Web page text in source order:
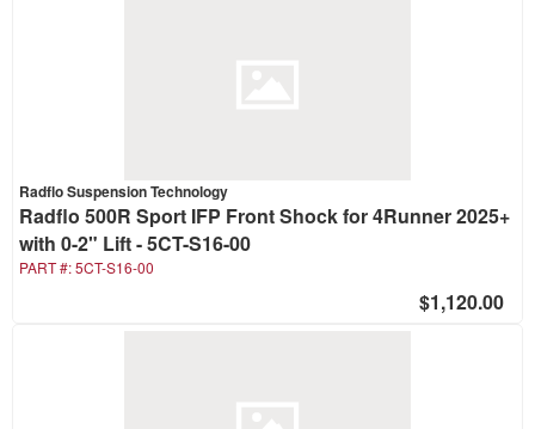
Radflo Suspension Technology
Radflo 500R Sport IFP Front Shock for 4Runner 2025+
with 0-2" Lift - 5CT-S16-00
PART #:5CT-S16-00
$1,120.00